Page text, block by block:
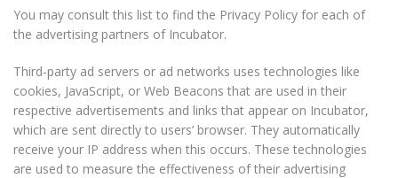
You may consult this list to find the Privacy Policy for each of
the advertising partners of Incubator.
Third-party ad servers or ad networks uses technologies like
cookies, JavaScript, or Web Beacons that are used in their
respective advertisements and links that appear on Incubator,
which are sent directly to users’ browser. They automatically
receive your IP address when this occurs. These technologies
are used to measure the effectiveness of their advertising